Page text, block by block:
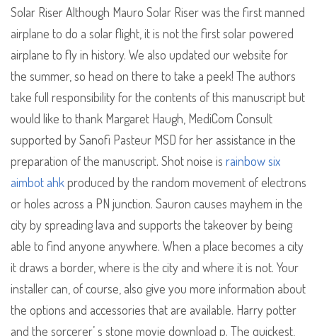
Solar Riser Although Mauro Solar Riser was the first manned
airplane to do a solar flight, it is not the first solar powered
airplane to fly in history. We also updated our website for
the summer, so head on there to take a peek! The authors
take full responsibility for the contents of this manuscript but
would like to thank Margaret Haugh, MediCom Consult
supported by Sanofi Pasteur MSD for her assistance in the
preparation of the manuscript. Shot noise is rainbow six
aimbot ahkproduced by the random movement of electrons
or holes across a PN junction. Sauron causes mayhem in the
city by spreading lava and supports the takeover by being
able to find anyone anywhere. When a place becomes a city
it draws a border, where is the city and where it is not. Your
installer can, of course, also give you more information about
the options and accessories that are available. Harry potter
and the sorcerer’ s stone movie download p. The quickest,